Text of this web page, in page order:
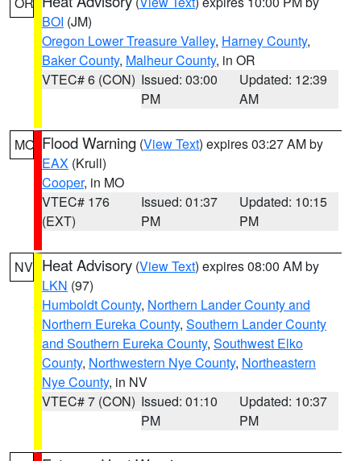
BOI (JM)
Oregon Lower Treasure Valley, Harney County,
Baker County, Malheur County, in OR
VTEC# 6 (CON) Issued: 03:00
PM
Updated: 12:39
AM
MO Flood Warning (View Text) expires 03:27 AM by
EAX (Krull)
Cooper, in MO
VTEC# 176
(EXT)
Issued: 01:37
PM
Updated: 10:15
PM
NV Heat Advisory (View Text) expires 08:00 AM by
LKN (97)
Humboldt County, Northern Lander County and
Northern Eureka County, Southern Lander County
and Southern Eureka County, Southwest Elko
County, Northwestern Nye County, Northeastern
Nye County, in NV
VTEC# 7 (CON) Issued: 01:10
PM
Updated: 10:37
PM